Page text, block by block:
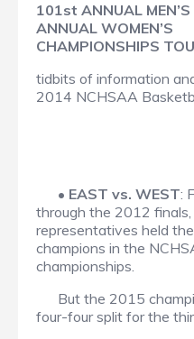
101st ANNUAL
ANNUAL WOMEN’S
CHAMPIONSHIPS
tidbits of information
2014 NCHSAA
• EAST vs. WEST:
through the 2012
representatives held
champions in the
championships.
But the 2015
four-four split for the